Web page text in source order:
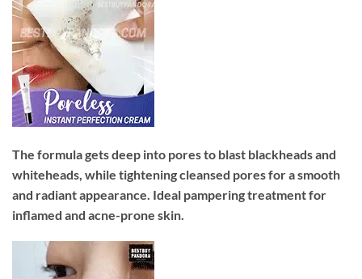
The formula gets deep into pores to blast blackheads and
whiteheads, while tightening cleansed pores for a smooth
and radiant appearance. Ideal pampering treatment for
inflamed and acne-prone skin.